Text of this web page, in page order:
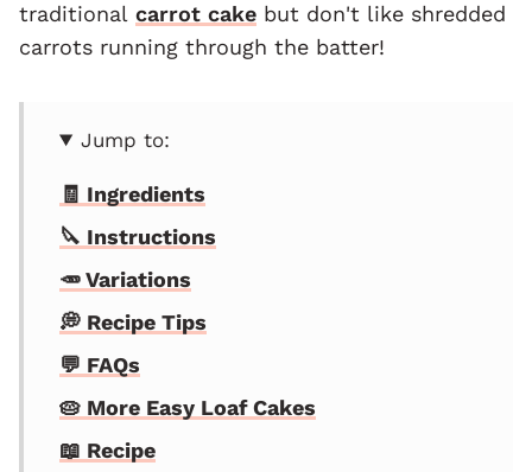
traditional carrot cake but don't like shredded
carrots running through the batter!
Jump to:
🧾 Ingredients
🔪 Instructions
🥕 Variations
💭 Recipe Tips
💬 FAQs
🥧 More Easy Loaf Cakes
📖 Recipe